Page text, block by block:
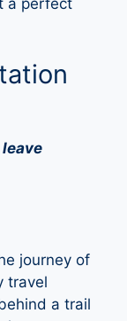
journey of
travel
a trail